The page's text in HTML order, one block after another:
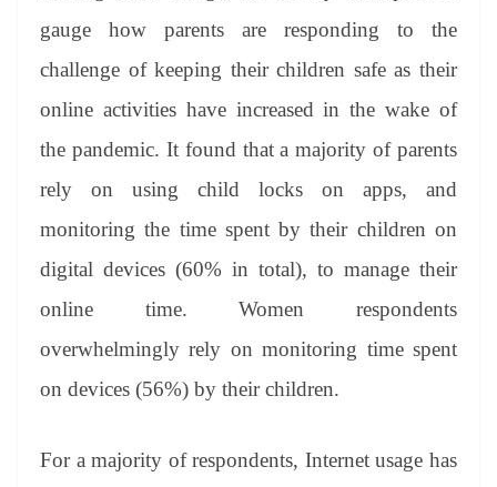
gauge how parents are responding to the
challenge of keeping their children safe as their
online activities have increased in the wake of
the pandemic. It found that a majority of parents
rely on using child locks on apps, and
monitoring the time spent by their children on
digital devices (60% in total), to manage their
online time. Women respondents
overwhelmingly rely on monitoring time spent
on devices (56%) by their children.
For a majority of respondents, Internet usage has